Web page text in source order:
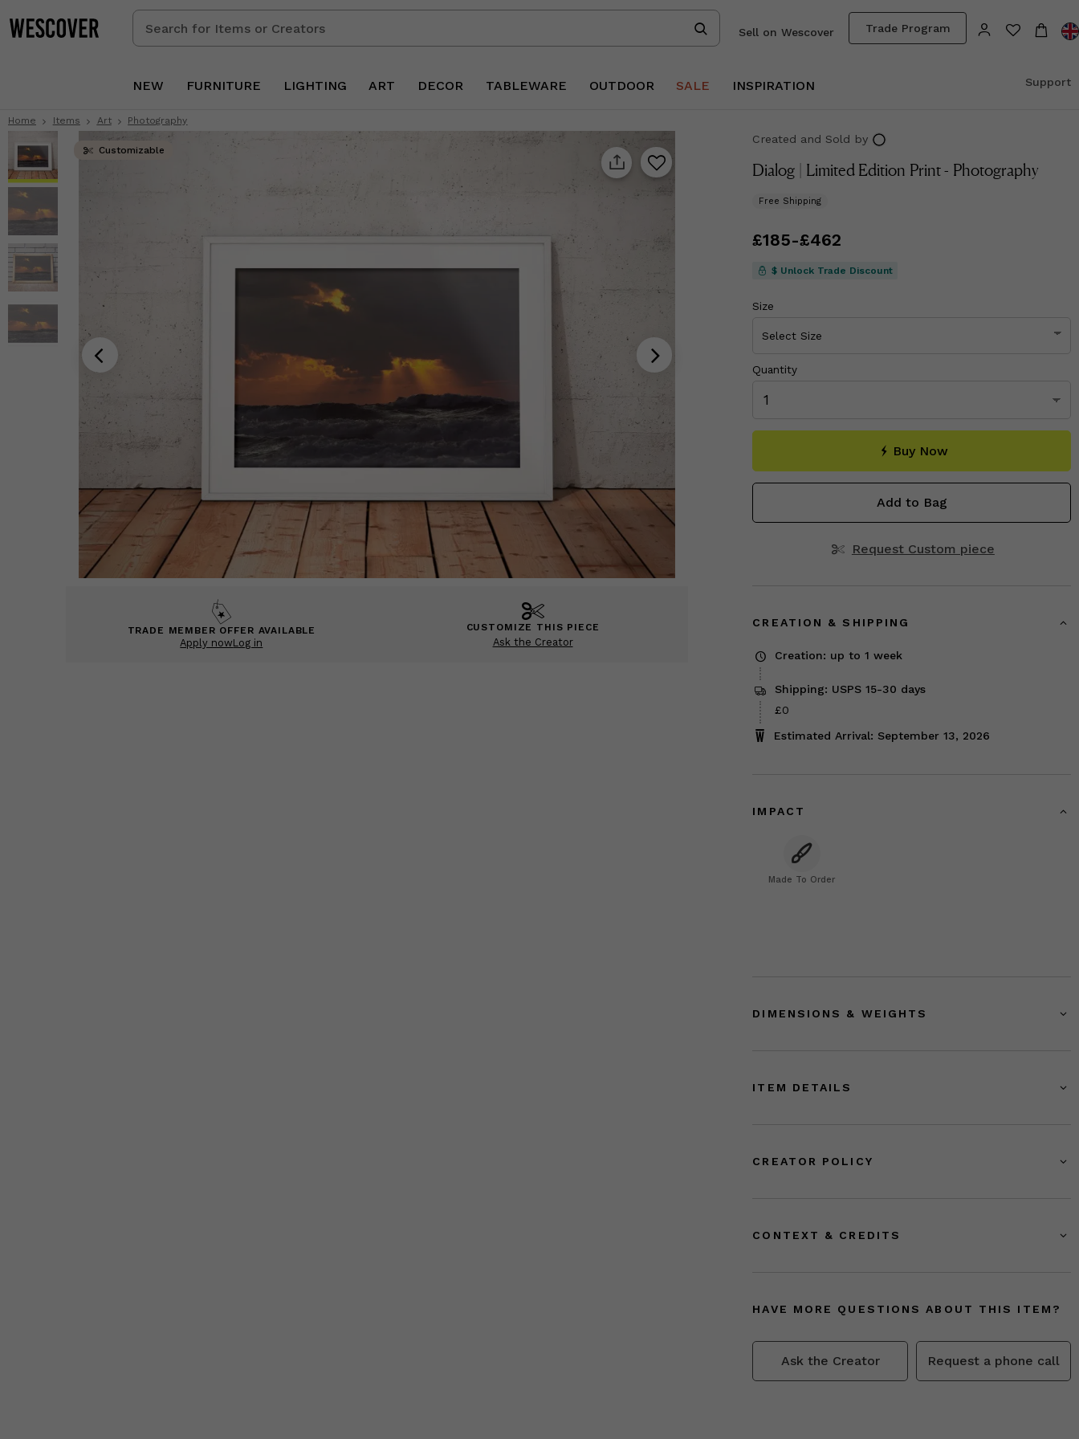
Search
for
Creators
Trade Program
Sell on Wescover
NEW FURNITURE LIGHTING ART DECOR TABLEWARE OUTDOOR SALE INSPIRATION Support
Home Items Art Photography
Customizable
TRADE MEMBER OFFER AVAILABLE
Apply nowLog in
CUSTOMIZE THIS PIECE
Ask the Creator
Created and Sold by
Dialog | Limited Edition Print - Photography
Free Shipping
Pricefrom
£185-£462
$ Unlock Trade Discount
Size
Quantity
Buy Now
Add to Bag
Request Custom piece
CREATION & SHIPPING
Creation: up to 1 week
Shipping: USPS 15-30 days
£0
Estimated Arrival: September 13, 2026
IMPACT
Made To Order
DIMENSIONS & WEIGHTS
ITEM DETAILS
CREATOR POLICY
CONTEXT & CREDITS
HAVE MORE QUESTIONS ABOUT THIS ITEM?
Ask the Creator Request a phone call